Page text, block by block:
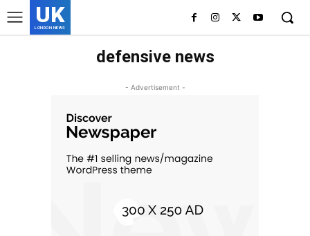
UK
LONDON NEWS
defensive news
- Advertisement -